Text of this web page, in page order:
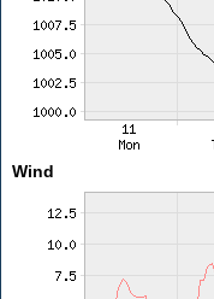
Wind